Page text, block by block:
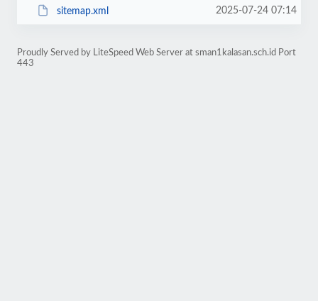
sitemap.xml 2025-07-24 07:14
Proudly Served by LiteSpeed Web Server at sman1kalasan.sch.id Port
443